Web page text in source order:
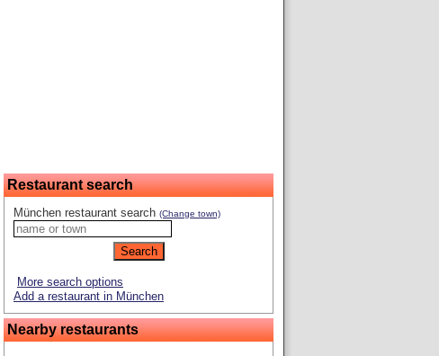
Restaurant search
München restaurant search (Change town)
More search options
Add a restaurant in München
Nearby restaurants